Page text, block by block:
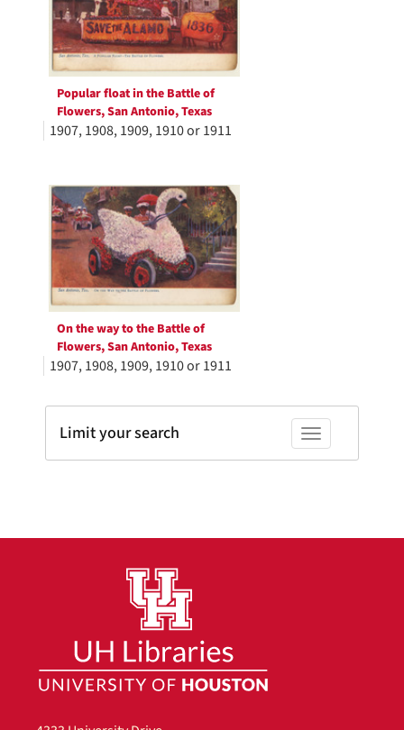
Popular float in the Battle of
Flowers, San Antonio, Texas
1907, 1908, 1909, 1910 or 1911
On the way to the Battle of
Flowers, San Antonio, Texas
1907, 1908, 1909, 1910 or 1911
Toggle facets
Limit your search